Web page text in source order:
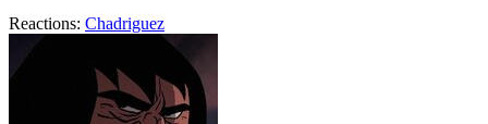
Reactions: Chadriguez